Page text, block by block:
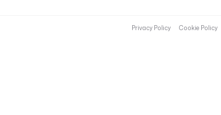
Privacy Policy Cookie Policy